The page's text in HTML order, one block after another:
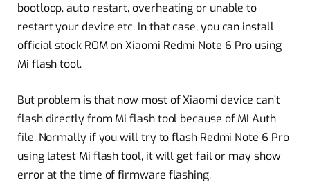
bootloop, auto restart, overheating or unable to
restart your device etc. In that case, you can install
official stock ROM on Xiaomi Redmi Note 6 Pro using
Mi flash tool.
But problem is that now most of Xiaomi device can’t
flash directly from Mi flash tool because of MI Auth
file. Normally if you will try to flash Redmi Note 6 Pro
using latest Mi flash tool, it will get fail or may show
error at the time of firmware flashing.